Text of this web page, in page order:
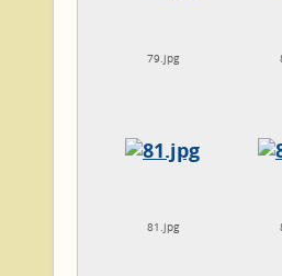
79.jpg
81.jpg